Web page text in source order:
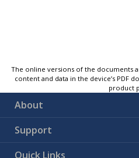
The online versions of the documents
content and data in the device’s PDF
product
About
Support
Quick Links